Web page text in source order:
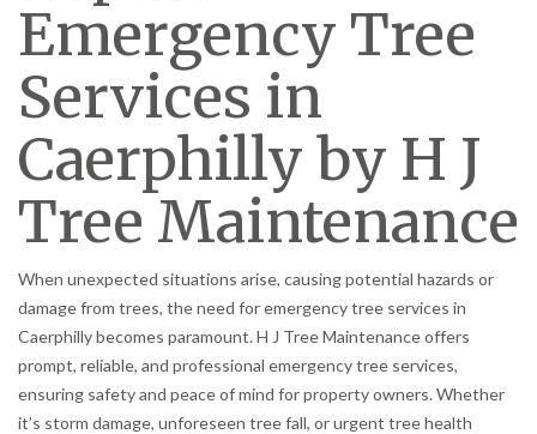
Emergency Tree
Services in
Caerphilly by H J
Tree Maintenance
When unexpected situations arise, causing potential hazards or
damage from trees, the need for emergency tree services in
Caerphilly becomes paramount. H J Tree Maintenance offers
prompt, reliable, and professional emergency tree services,
ensuring safety and peace of mind for property owners. Whether
it’s storm damage, unforeseen tree fall, or urgent tree health